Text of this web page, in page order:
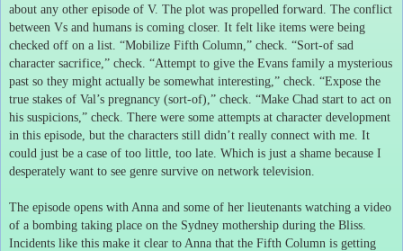
about any other episode of V. The plot was propelled forward.
The conflict
between Vs and humans is coming closer. It felt like items were being
checked off on a list. “Mobilize Fifth Column,” check. “Sort-of sad
character sacrifice,” check. “Attempt to give the Evans family a mysterious
past so they might actually be somewhat interesting,” check. “Expose the
true stakes of Val’s pregnancy (sort-of),” check. “Make Chad start to act on
his suspicions,” check. There were some attempts at character development
in this episode, but the characters still didn’t really connect with me. It
could just be a case of too little, too late. Which is just a shame because I
desperately want to see genre survive on network television.
The episode opens with Anna and some of her lieutenants watching a video
of a bombing taking place on the Sydney mothership during the Bliss.
Incidents like this make it clear to Anna that the Fifth Column is getting